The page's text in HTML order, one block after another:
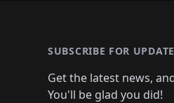
SUBSCRIBE FOR
Get the latest news,
You'll be glad you did!